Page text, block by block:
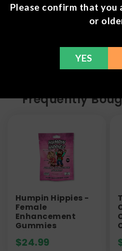
flower, kratom powder, and
refund within 30 days.
Frequently
Humpin Hippies -
Female
Enhancement
Gummies
$24.99
Please confirm that you
or
YES